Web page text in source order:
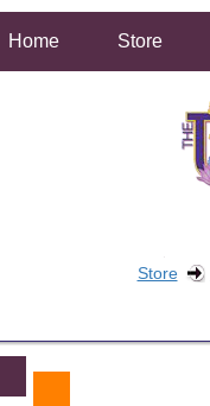
Home Store
Store